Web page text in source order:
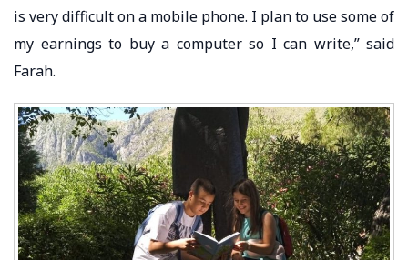
is very difficult on a mobile phone. I plan to use some of
my earnings to buy a computer so I can write,” said
Farah.